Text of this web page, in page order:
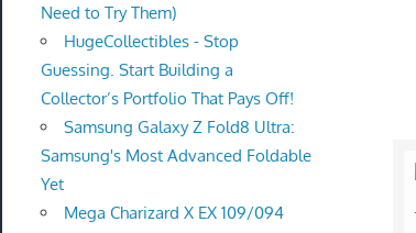
Need to Try Them)
HugeCollectibles - Stop
Guessing. Start Building a
Collector’s Portfolio That Pays Off!
Samsung Galaxy Z Fold8 Ultra:
Samsung's Most Advanced Foldable
Yet
Mega Charizard X EX 109/094